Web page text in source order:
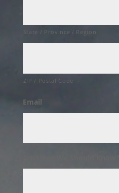
State / Province / Region
ZIP / Postal Code
Email